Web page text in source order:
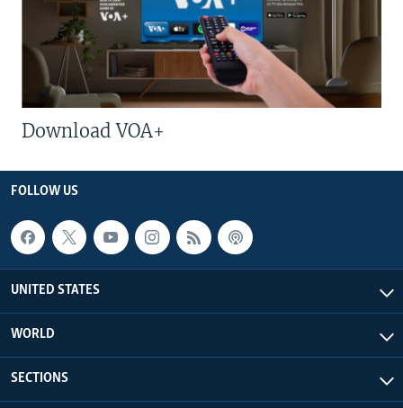
Download VOA+
FOLLOW US
UNITED STATES
WORLD
SECTIONS